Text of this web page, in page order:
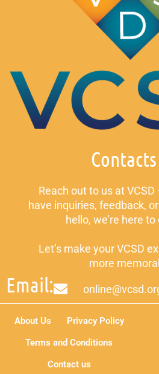
Reach out to us at
have inquiries, feedback,
hello, we’re here
Let’s make your VCSD
more
Email:
About Us
Privacy Policy
Terms and Conditions
Contact us